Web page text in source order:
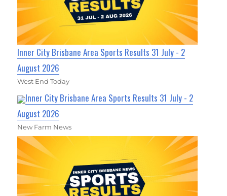
Inner City Brisbane Area Sports Results 31 July - 2
August 2026
West End Today
Inner City Brisbane Area Sports Results 31 July - 2
August 2026
New Farm News